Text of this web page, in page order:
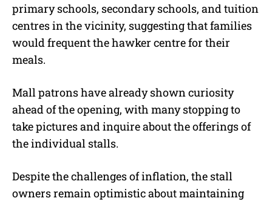
primary schools, secondary schools, and tuition
centres in the vicinity, suggesting that families
would frequent the hawker centre for their
meals.
Mall patrons have already shown curiosity
ahead of the opening, with many stopping to
take pictures and inquire about the offerings of
the individual stalls.
Despite the challenges of inflation, the stall
owners remain optimistic about maintaining